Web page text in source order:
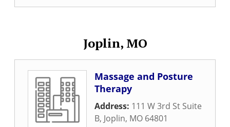
Joplin, MO
Massage and Posture
Therapy
Address: 111 W 3rd St Suite
B, Joplin, MO 64801